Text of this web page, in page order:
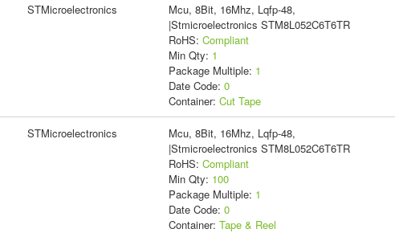
STMicroelectronics
Mcu, 8Bit, 16Mhz, Lqfp-48,
|Stmicroelectronics STM8L052C6T6TR
RoHS: Compliant
Min Qty: 1
Package Multiple: 1
Date Code: 0
Container: Cut Tape
STMicroelectronics
Mcu, 8Bit, 16Mhz, Lqfp-48,
|Stmicroelectronics STM8L052C6T6TR
RoHS: Compliant
Min Qty: 100
Package Multiple: 1
Date Code: 0
Container: Tape & Reel